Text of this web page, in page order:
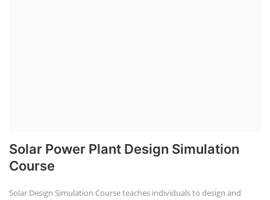
Solar Power Plant Design Simulation
Course
Solar Design Simulation Course teaches individuals to design and